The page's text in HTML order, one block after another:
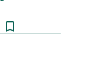
bookmark_border